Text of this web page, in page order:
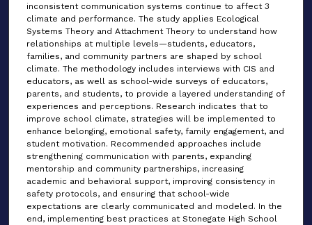
inconsistent communication systems continue to affect 3
climate and performance. The study applies Ecological
Systems Theory and Attachment Theory to understand how
relationships at multiple levels—students, educators,
families, and community partners are shaped by school
climate. The methodology includes interviews with CIS and
educators, as well as school-wide surveys of educators,
parents, and students, to provide a layered understanding of
experiences and perceptions. Research indicates that to
improve school climate, strategies will be implemented to
enhance belonging, emotional safety, family engagement, and
student motivation. Recommended approaches include
strengthening communication with parents, expanding
mentorship and community partnerships, increasing
academic and behavioral support, improving consistency in
safety protocols, and ensuring that school-wide
expectations are clearly communicated and modeled. In the
end, implementing best practices at Stonegate High School